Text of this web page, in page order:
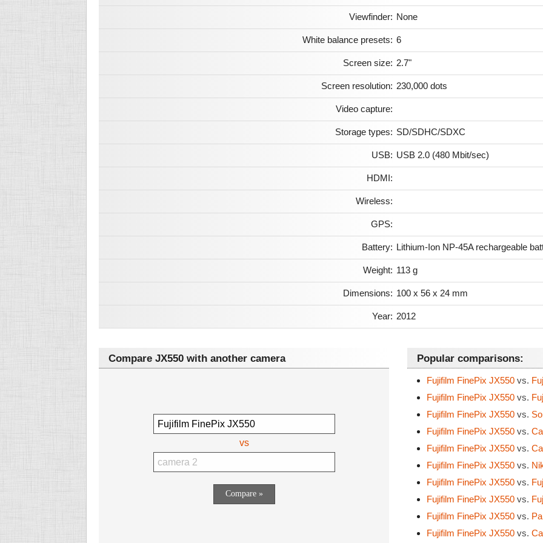
Viewfinder: None
White balance presets: 6
Screen size: 2.7"
Screen resolution: 230,000 dots
Video capture:
Storage types: SD/SDHC/SDXC
USB: USB 2.0 (480 Mbit/sec)
HDMI:
Wireless:
GPS:
Battery: Lithium-Ion NP-45A rechargeable
Weight: 113 g
Dimensions: 100 x 56 x 24 mm
Year: 2012
Compare JX550 with another camera
vs
Popular comparisons:
Fujifilm FinePix JX550 vs.
Fujifilm FinePix JX550 vs.
Fujifilm FinePix JX550 vs.
Fujifilm FinePix JX550 vs.
Fujifilm FinePix JX550 vs.
Fujifilm FinePix JX550 vs.
Fujifilm FinePix JX550 vs.
Fujifilm FinePix JX550 vs.
Fujifilm FinePix JX550 vs.
Fujifilm FinePix JX550 vs.